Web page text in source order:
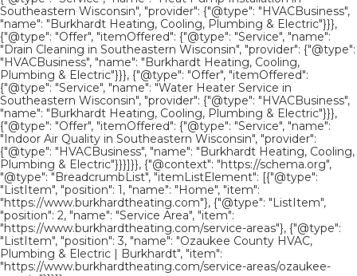
Southeastern Wisconsin", "provider": {"@type": "HVACBusiness",
"name": "Burkhardt Heating, Cooling, Plumbing & Electric"}}},
{"@type": "Offer", "itemOffered": {"@type": "Service", "name":
"Drain Cleaning in Southeastern Wisconsin", "provider": {"@type":
"HVACBusiness", "name": "Burkhardt Heating, Cooling,
Plumbing & Electric"}}}, {"@type": "Offer", "itemOffered":
{"@type": "Service", "name": "Water Heater Service in
Southeastern Wisconsin", "provider": {"@type": "HVACBusiness",
"name": "Burkhardt Heating, Cooling, Plumbing & Electric"}}},
{"@type": "Offer", "itemOffered": {"@type": "Service", "name":
"Indoor Air Quality in Southeastern Wisconsin", "provider":
{"@type": "HVACBusiness", "name": "Burkhardt Heating, Cooling,
Plumbing & Electric"}}}]}}, {"@context": "https://schema.org",
"@type": "BreadcrumbList", "itemListElement": [{"@type":
"ListItem", "position": 1, "name": "Home", "item":
"https://www.burkhardtheating.com"}, {"@type": "ListItem",
"position": 2, "name": "Service Area", "item":
"https://www.burkhardtheating.com/service-areas"}, {"@type":
"ListItem", "position": 3, "name": "Ozaukee County HVAC,
Plumbing & Electric | Burkhardt", "item":
"https://www.burkhardtheating.com/service-areas/ozaukee-